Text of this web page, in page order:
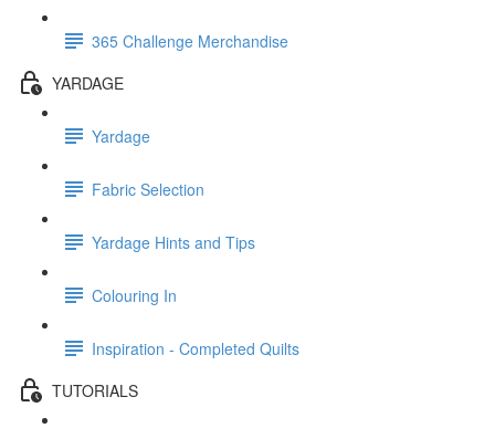
365 Challenge Merchandise
YARDAGE
Yardage
Fabric Selection
Yardage Hints and Tips
Colouring In
Inspiration - Completed Quilts
TUTORIALS